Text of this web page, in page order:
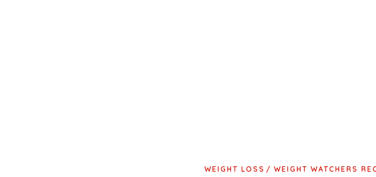
WEIGHT LOSS WEIGHT WATCHERS